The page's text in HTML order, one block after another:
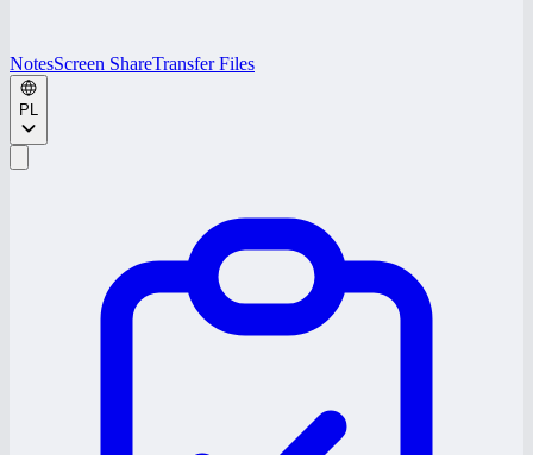
NotesScreen ShareTransfer Files
PL